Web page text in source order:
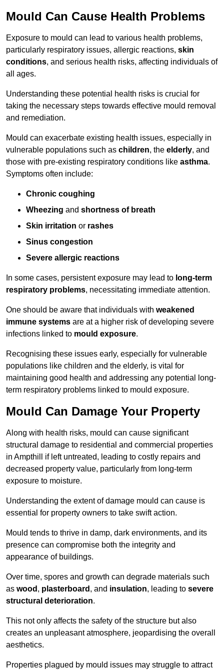
Mould Can Cause Health Problems
Exposure to mould can lead to various health problems,
particularly respiratory issues, allergic reactions, skin
conditions, and serious health risks, affecting individuals of
all ages.
Understanding these potential health risks is crucial for
taking the necessary steps towards effective mould removal
and remediation.
Mould can exacerbate existing health issues, especially in
vulnerable populations such as children, the elderly, and
those with pre-existing respiratory conditions like asthma.
Symptoms often include:
Chronic coughing
Wheezing and shortness of breath
Skin irritation or rashes
Sinus congestion
Severe allergic reactions
In some cases, persistent exposure may lead to long-term
respiratory problems, necessitating immediate attention.
One should be aware that individuals with weakened
immune systems are at a higher risk of developing severe
infections linked to mould exposure.
Recognising these issues early, especially for vulnerable
populations like children and the elderly, is vital for
maintaining good health and addressing any potential long-
term respiratory problems linked to mould exposure.
Mould Can Damage Your Property
Along with health risks, mould can cause significant
structural damage to residential and commercial properties
in Ampthill if left untreated, leading to costly repairs and
decreased property value, particularly from long-term
exposure to moisture.
Understanding the extent of damage mould can cause is
essential for property owners to take swift action.
Mould tends to thrive in damp, dark environments, and its
presence can compromise both the integrity and
appearance of buildings.
Over time, spores and growth can degrade materials such
as wood , plasterboard , and insulation, leading to severe
structural deterioration.
This not only affects the safety of the structure but also
creates an unpleasant atmosphere, jeopardising the overall
aesthetics.
Properties plagued by mould issues may struggle to attract